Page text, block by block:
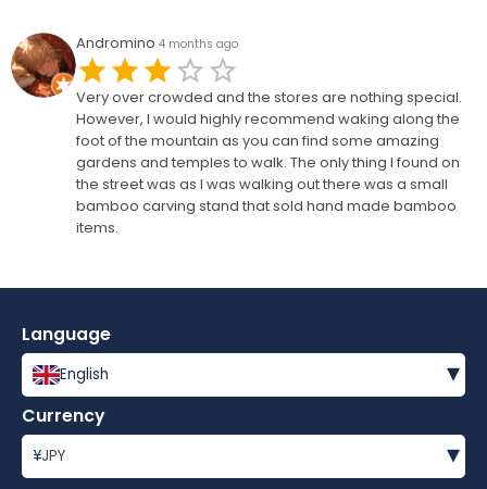
Andromino 4 months ago
Very over crowded and the stores are nothing special.
However, I would highly recommend waking along the
foot of the mountain as you can find some amazing
gardens and temples to walk. The only thing I found on
the street was as I was walking out there was a small
bamboo carving stand that sold hand made bamboo
items.
Language
English ▾
Currency
¥JPY ▾